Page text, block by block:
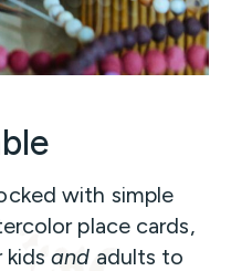
with simple
place cards,
kidsand adults to